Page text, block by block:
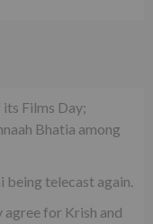
Films Day;
Bhatia among
being telecast again.
agree for Krish and